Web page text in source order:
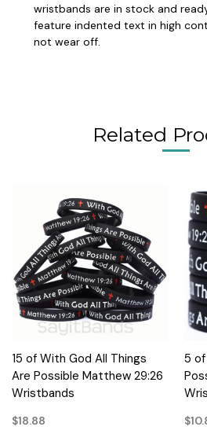
wristbands are in stock and
feature indented text in high
not wear off.
Related
15 of With God All Things
Are Possible Matthew 29:26
Wristbands
$18.88
5